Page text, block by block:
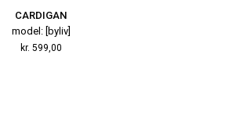
CARDIGAN
model: [byliv]
kr. 599,00